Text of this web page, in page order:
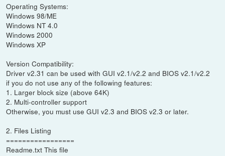
Operating Systems:
Windows 98/ME
Windows NT 4.0
Windows 2000
Windows XP
Version Compatibility:
Driver v2.31 can be used with GUI v2.1/v2.2 and BIOS v2.1/v2.2
if you do not use any of the following features:
1. Larger block size (above 64K)
2. Multi-controller support
Otherwise, you must use GUI v2.3 and BIOS v2.3 or later.
2. Files Listing
=================
Readme.txt This file